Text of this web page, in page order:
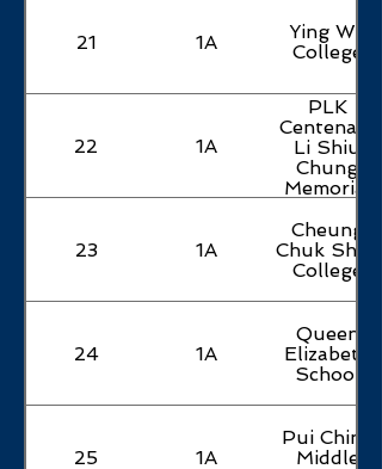
21 1A
Ying Wa
College
22 1A
PLK
Centenary
Li Shiu
Chung
Memorial
23
1A
Cheung
Chuk Shan
College
24 1A
Queen
Elizabeth
School
25 1A
Pui Ching
Middle